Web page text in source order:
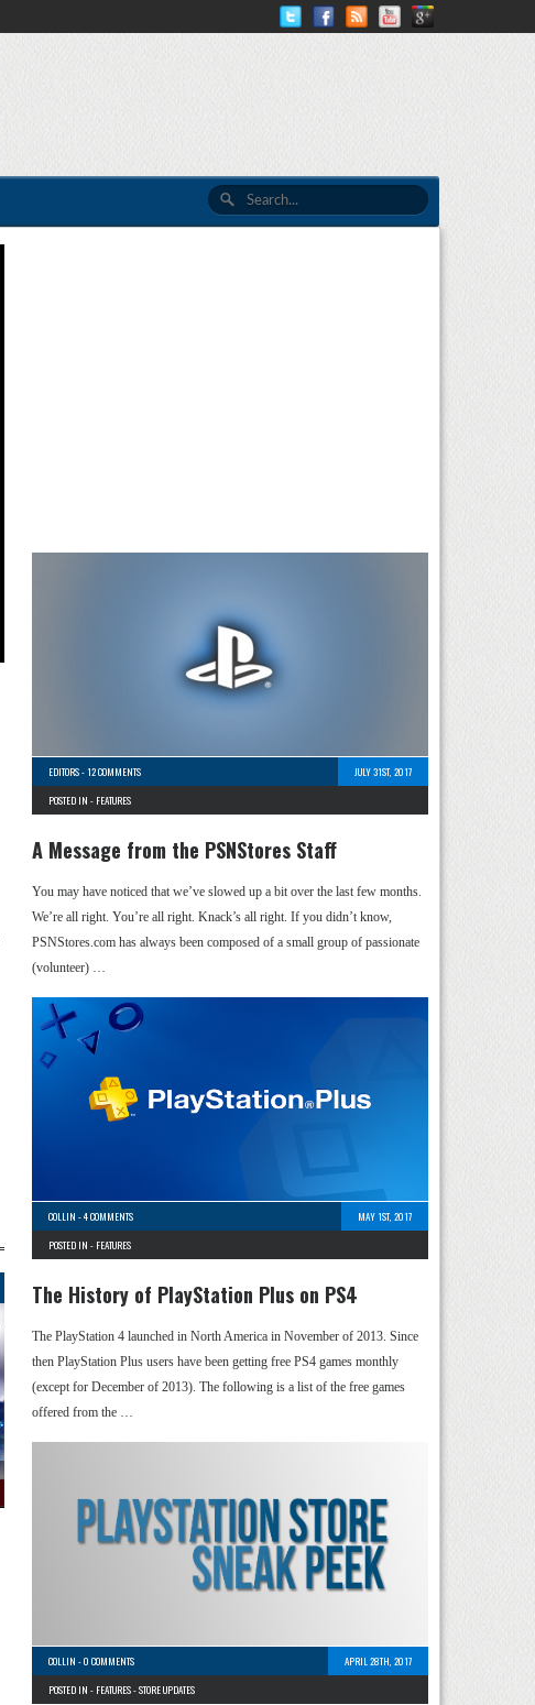
EDITORS-12 COMMENTS
JULY 31ST, 2017
POSTED IN - FEATURES
A Message from the PSNStores Staff
You may have noticed that we’ve slowed up a bit over the last few months.
We’re all right. You’re all right. Knack’s all right. If you didn’t know,
PSNStores.com has always been composed of a small group of passionate
(volunteer) …
COLLIN -4 COMMENTS
MAY 1ST, 2017
POSTED IN - FEATURES
The History of PlayStation Plus on PS4
The PlayStation 4 launched in North America in November of 2013. Since
then PlayStation Plus users have been getting free PS4 games monthly
(except for December of 2013). The following is a list of the free games
offered from the …
COLLIN -0 COMMENTS
APRIL 28TH, 2017
POSTED IN - FEATURES-STORE UPDATES